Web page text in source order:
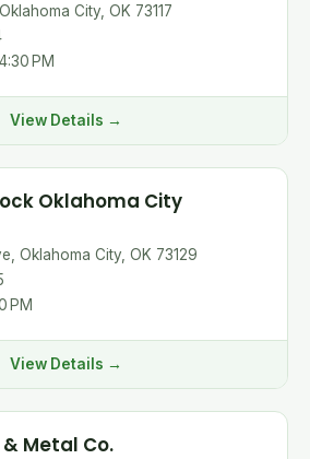
City, OK 73117
PM
View Details →
Oklahoma City
Oklahoma City, OK 73129
PM
View Details →
Metal Co.